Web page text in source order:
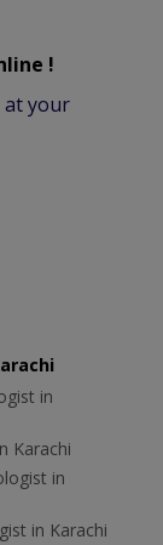
!
at your
in
Karachi
in
in Karachi